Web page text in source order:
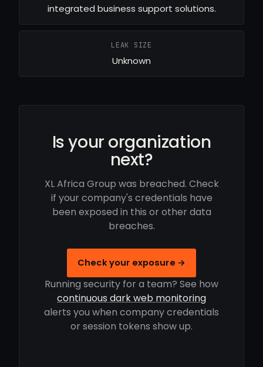
integrated business support solutions.
LEAK SIZE
Unknown
Is your organization
next?
XL Africa Group was breached. Check
if your company's credentials have
been exposed in this or other data
breaches.
Check your exposure →
Running security for a team? See how
continuous dark web monitoring
alerts you when company credentials
or session tokens show up.